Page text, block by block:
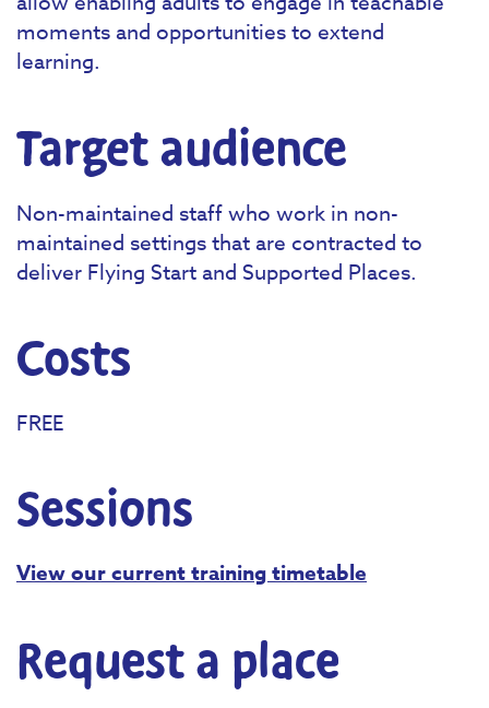
moments and opportunities to extend
learning.
Target audience
Non-maintained staff who work in non-
maintained settings that are contracted to
deliver Flying Start and Supported Places.
Costs
FREE
Sessions
View our current training timetable
Request a place